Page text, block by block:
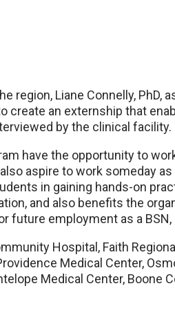
region, Liane Connelly, PhD,
create an externship that
by the clinical facility.
have the opportunity to
aspire to work someday as
in gaining hands-on
and also benefits the
employment as a BSN,
Hospital, Faith
Medical Center,
Medical Center, Boone